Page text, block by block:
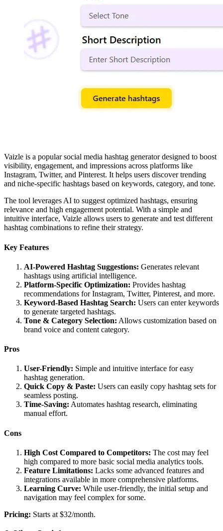
Vaizle is a popular social media hashtag generator designed to boost
visibility, engagement, and impressions across platforms like
Instagram, Twitter, and Pinterest. It helps users discover trending
and niche-specific hashtags based on keywords, category, and tone.
The tool leverages AI to suggest optimized hashtags, ensuring
relevance and high engagement potential. With a simple and
intuitive interface, Vaizle allows users to generate and test different
hashtag combinations to refine their strategy.
Key Features
AI-Powered Hashtag Suggestions: Generates relevant
hashtags using artificial intelligence.
Platform-Specific Optimization: Provides hashtag
recommendations for Instagram, Twitter, Pinterest, and more.
Keyword-Based Hashtag Search: Users can enter keywords
to generate targeted hashtags.
Tone & Category Selection: Allows customization based on
brand voice and content category.
Pros
User-Friendly: Simple and intuitive interface for easy
hashtag generation.
Quick Copy & Paste: Users can easily copy hashtag sets for
seamless posting.
Time-Saving: Automates hashtag research, eliminating
manual effort.
Cons
High Cost Compared to Competitors: The cost may feel
high compared to more basic social media analytics tools.
Feature Limitations: Lacks some advanced features and
integrations available in more comprehensive platforms.
Learning Curve: While user-friendly, the initial setup and
navigation may feel complex for some.
Pricing: Starts at $32/month.